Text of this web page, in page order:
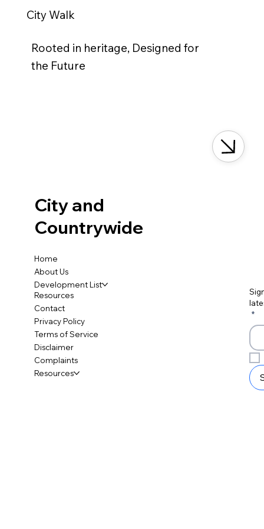
City Walk
Rooted in heritage, Designed for
the Future
Home
About Us
Development List
Resources
Contact
Privacy Policy
Terms of Service
Disclaimer
Complaints
Resources
City and
Countrywide
*